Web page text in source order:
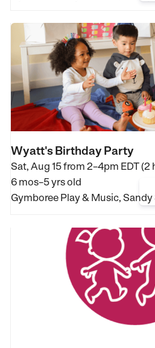
Wyatt's Birthday Party
Sat, Aug 15 from 2–4pm EDT (2
6 mos–5 yrs old
Gymboree Play & Music,